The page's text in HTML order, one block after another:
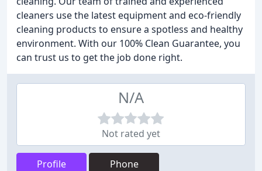
cleaners use the latest equipment and eco-friendly
cleaning products to ensure a spotless and healthy
environment. With our 100% Clean Guarantee, you
can trust us to get the job done right.
N/A
Not rated yet
Profile Phone